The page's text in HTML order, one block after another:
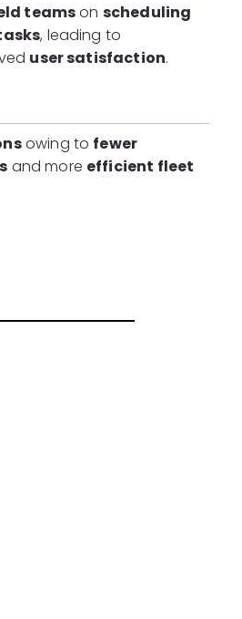
teamson scheduling
, leading to
user satisfaction.
owing to fewer
and more efficient fleet